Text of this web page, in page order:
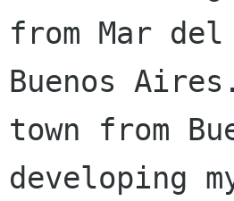
from Mar
Buenos
town from
developing